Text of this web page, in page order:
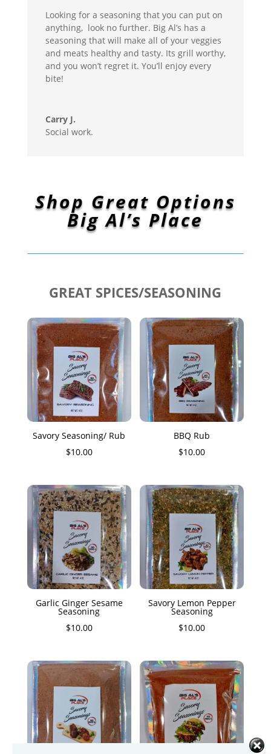
Looking for a seasoning that you can put on
anything, look no further. Big Al’s has a
seasoning that will make all of your veggies
and meats healthy and tasty. Its grill worthy,
and you won’t regret it. You’ll enjoy every
bite!
Carry J.
Social work.
Shop Great Options
Big Al’s Place
GREAT SPICES/SEASONING
Savory Seasoning/ Rub
$10.00
BBQ Rub
$10.00
Garlic Ginger Sesame
Seasoning
$10.00
Savory Lemon Pepper
Seasoning
$10.00